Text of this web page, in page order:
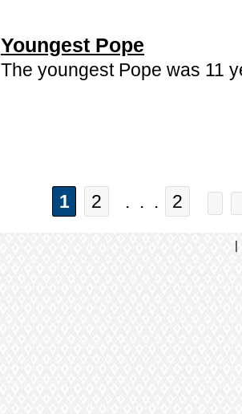
Youngest Pope
The youngest Pope was 11
1 2 . . . 2